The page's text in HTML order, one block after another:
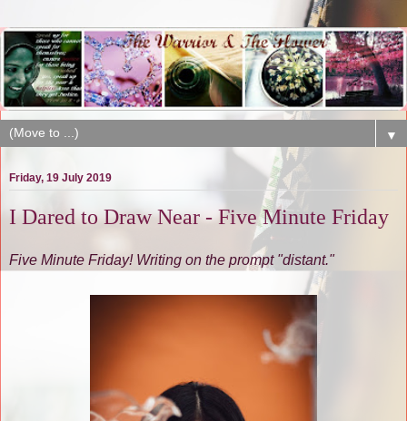
▼
Friday, 19 July 2019
I Dared to Draw Near - Five Minute Friday
Five Minute Friday! Writing on the prompt "distant."